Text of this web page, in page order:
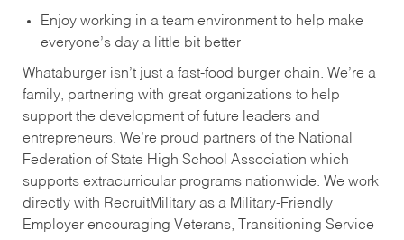
Enjoy working in a team environment to help make
everyone’s day a little bit better
Whataburger isn’t just a fast-food burger chain. We’re a
family, partnering with great organizations to help
support the development of future leaders and
entrepreneurs. We’re proud partners of the National
Federation of State High School Association which
supports extracurricular programs nationwide. We work
directly with RecruitMilitary as a Military-Friendly
Employer encouraging Veterans, Transitioning Service